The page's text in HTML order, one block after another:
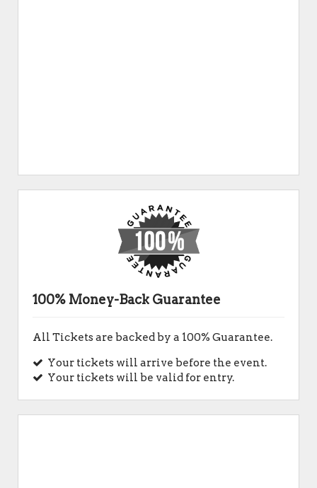
100% Money-Back Guarantee
All Tickets are backed by a 100% Guarantee.
Your tickets will arrive before the event.
Your tickets will be valid for entry.